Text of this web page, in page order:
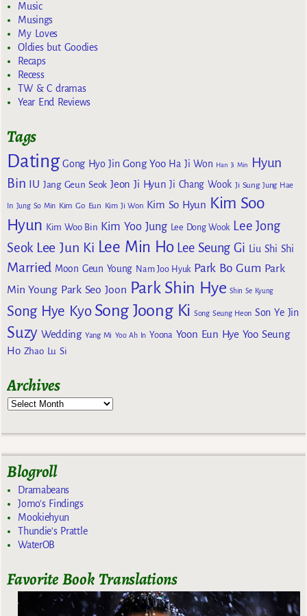
Music
Musings
My Loves
Oldies but Goodies
Recaps
Recess
TW & C dramas
Year End Reviews
Tags
Dating Gong Hyo Jin Gong Yoo Ha Ji Won Han Ji Min
Hyun
Bin IU Jang Geun Seok Jeon Ji Hyun Ji Chang Wook Ji Sung Jung Hae
In Jung So Min Kim Go Eun Kim Ji Won Kim So Hyun Kim Soo
Hyun Kim Woo Bin Kim Yoo Jung Lee Dong Wook Lee Jong
Seok Lee Jun Ki Lee Min Ho Lee Seung Gi Liu Shi Shi
Married Moon Geun Young Nam Joo Hyuk Park Bo Gum Park
Min Young Park Seo Joon Park Shin Hye Shin Se Kyung
Song Hye Kyo Song Joong Ki Song Seung Heon Son Ye Jin
Suzy Wedding Yang Mi Yoo Ah In Yoona Yoon Eun Hye Yoo Seung
Ho Zhao Lu Si
Archives
Blogroll
Dramabeans
Jomo's Findings
Mookiehyun
Thundie's Prattle
WaterOB
Favorite Book Translations